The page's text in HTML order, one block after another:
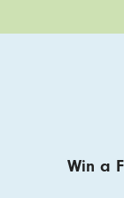
Win a